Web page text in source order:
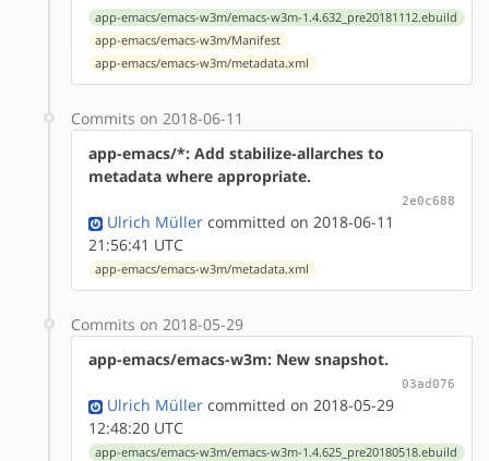
app-emacs/emacs-w3m/emacs-w3m-1.4.632_pre20181112.ebuild
app-emacs/emacs-w3m/Manifest
app-emacs/emacs-w3m/metadata.xml
Commits on 2018-06-11
app-emacs/*: Add stabilize-allarches to
metadata where appropriate.
2e0c688
Ulrich Müller committed on 2018-06-11
21:56:41 UTC
app-emacs/emacs-w3m/metadata.xml
Commits on 2018-05-29
app-emacs/emacs-w3m: New snapshot.
03ad076
Ulrich Müller committed on 2018-05-29
12:48:20 UTC
app-emacs/emacs-w3m/emacs-w3m-1.4.625_pre20180518.ebuild